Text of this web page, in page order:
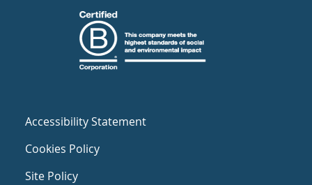
Accessibility Statement
Cookies Policy
Site Policy